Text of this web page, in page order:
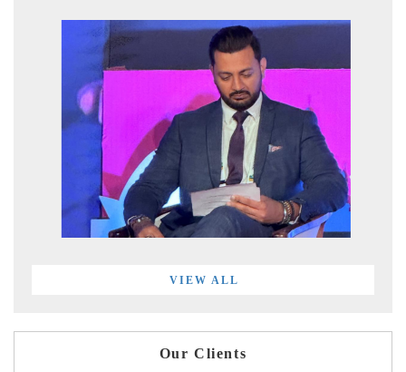
VIEW ALL
Our Clients